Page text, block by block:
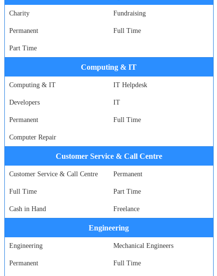
Charity Fundraising
Permanent Full Time
Part Time
Computing & IT
Computing & IT IT Helpdesk
Developers IT
Permanent Full Time
Computer Repair
Customer Service & Call Centre
Customer Service & Call Centre Permanent
Full Time Part Time
Cash in Hand Freelance
Engineering
Engineering Mechanical Engineers
Permanent Full Time